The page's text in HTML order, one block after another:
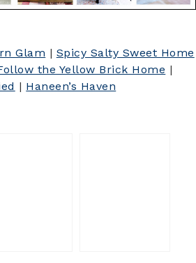
Glam | Spicy Salty Sweet Home
the Yellow Brick Home |
| Haneen’s Haven